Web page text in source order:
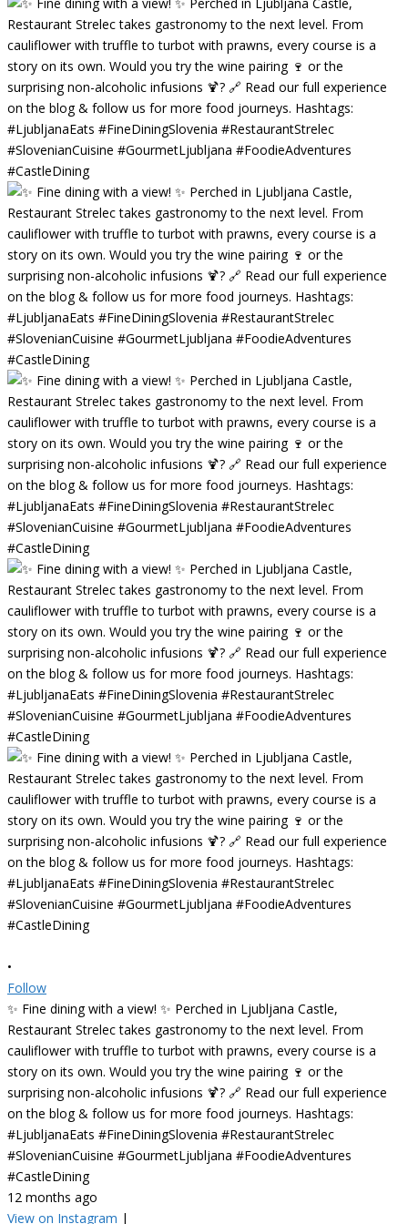
•
Follow
✨ Fine dining with a view! ✨ Perched in Ljubljana Castle,
Restaurant Strelec takes gastronomy to the next level. From
cauliflower with truffle to turbot with prawns, every course is a
story on its own. Would you try the wine pairing 🍷 or the
surprising non-alcoholic infusions 🍹? 🔗 Read our full experience
on the blog & follow us for more food journeys. Hashtags:
#LjubljanaEats #FineDiningSlovenia #RestaurantStrelec
#SlovenianCuisine #GourmetLjubljana #FoodieAdventures
#CastleDining
12 months ago
View on Instagram |